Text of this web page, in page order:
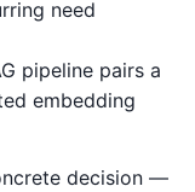
need
pipeline pairs a
embedding
decision —